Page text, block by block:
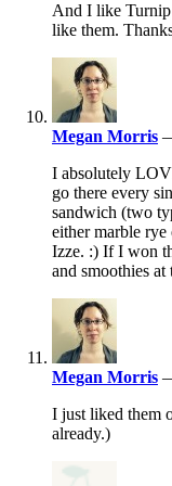
And I like Turnip
like them.
Megan Morris
I absolutely
go there every
sandwich (two
either marble
Izze. :) If I won
and smoothies
Megan Morris
I just liked them
already.)